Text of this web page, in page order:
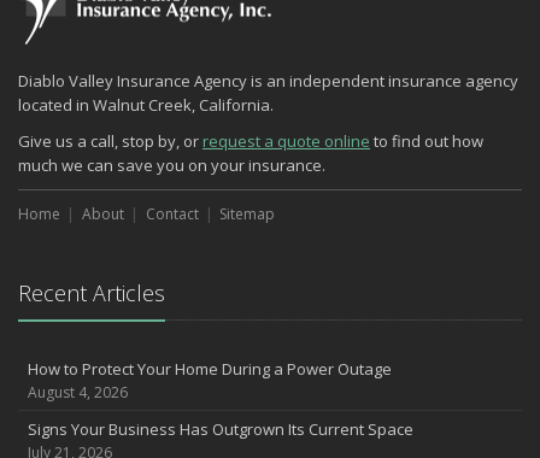
Keeping Your Commercial Property Prepared for Severe Weather
How to Insure a Travel Trailer or Camper for the Off-Season
August
Phishing Emails, Ransomware, and Liability: A Business Owner’s
Cyber Checklist
The Impact of Third-Party Litigation Funding on Insurance Rates
and Coverages
How to Prepare Your Business for a Natural Disaster
Insurance Trends in Construction
June
Common Commercial Insurance Mistakes (and How to Avoid
Them)
Diablo Valley Insurance Agency is an independent insurance agency
located in Walnut Creek, California.
Give us a call, stop by, or request a quote online to find out how
much we can save you on your insurance.
Home About Contact Sitemap
Recent Articles
How to Protect Your Home During a Power Outage
August 4, 2026
Signs Your Business Has Outgrown Its Current Space
July 21, 2026